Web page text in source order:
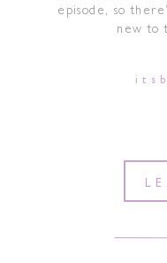
episode, so
new to